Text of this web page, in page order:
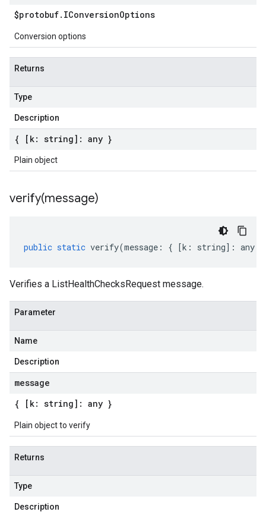
$protobuf. IConversionOptions
Conversion options
Returns
Type
Description
{ [k: string]: any }
Plain object
verify(message)
public static verify(message : { [k : string] : any
Verifies a ListHealthChecksRequest message.
Parameter
Name
Description
message
{ [k: string]: any }
Plain object to verify
Returns
Type
Description